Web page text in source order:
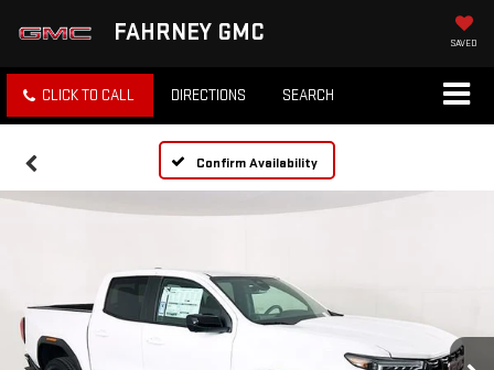
FAHRNEY GMC SAVED
CLICK TO CALL DIRECTIONS SEARCH
Confirm Availability